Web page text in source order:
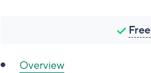
Free
Overview